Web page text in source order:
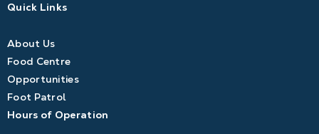
Quick Links
About Us
Food Centre
Opportunities
Foot Patrol
Hours of Operation